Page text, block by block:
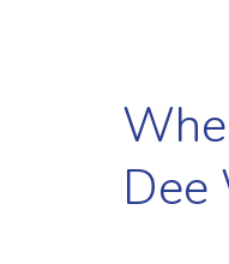
Dee